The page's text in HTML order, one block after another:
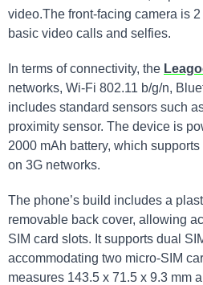
video.The front-facing camera is
basic video calls and selfies.
In terms of connectivity, the
networks, Wi-Fi 802.11 b/g/n,
includes standard sensors such
proximity sensor. The device is
2000 mAh battery, which
on 3G networks.
The phone’s build includes a
removable back cover, allowing
SIM card slots. It supports dual
accommodating two micro-SIM
measures 143.5 x 71.5 x 9.3 mm